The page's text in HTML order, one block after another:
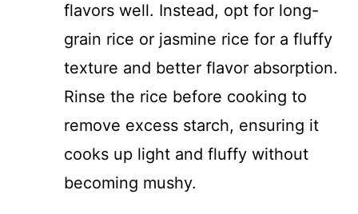
flavors well. Instead, opt for long-
grain rice or jasmine rice for a fluffy
texture and better flavor absorption.
Rinse the rice before cooking to
remove excess starch, ensuring it
cooks up light and fluffy without
becoming mushy.